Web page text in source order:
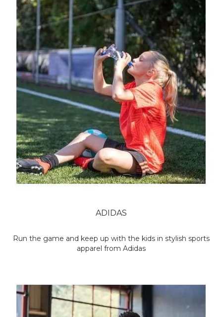
ADIDAS
Run the game and keep up with the kids in stylish sports
apparel from Adidas